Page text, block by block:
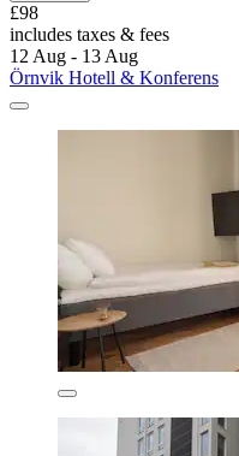
£98
includes taxes & fees
12 Aug - 13 Aug
Örnvik Hotell & Konferens